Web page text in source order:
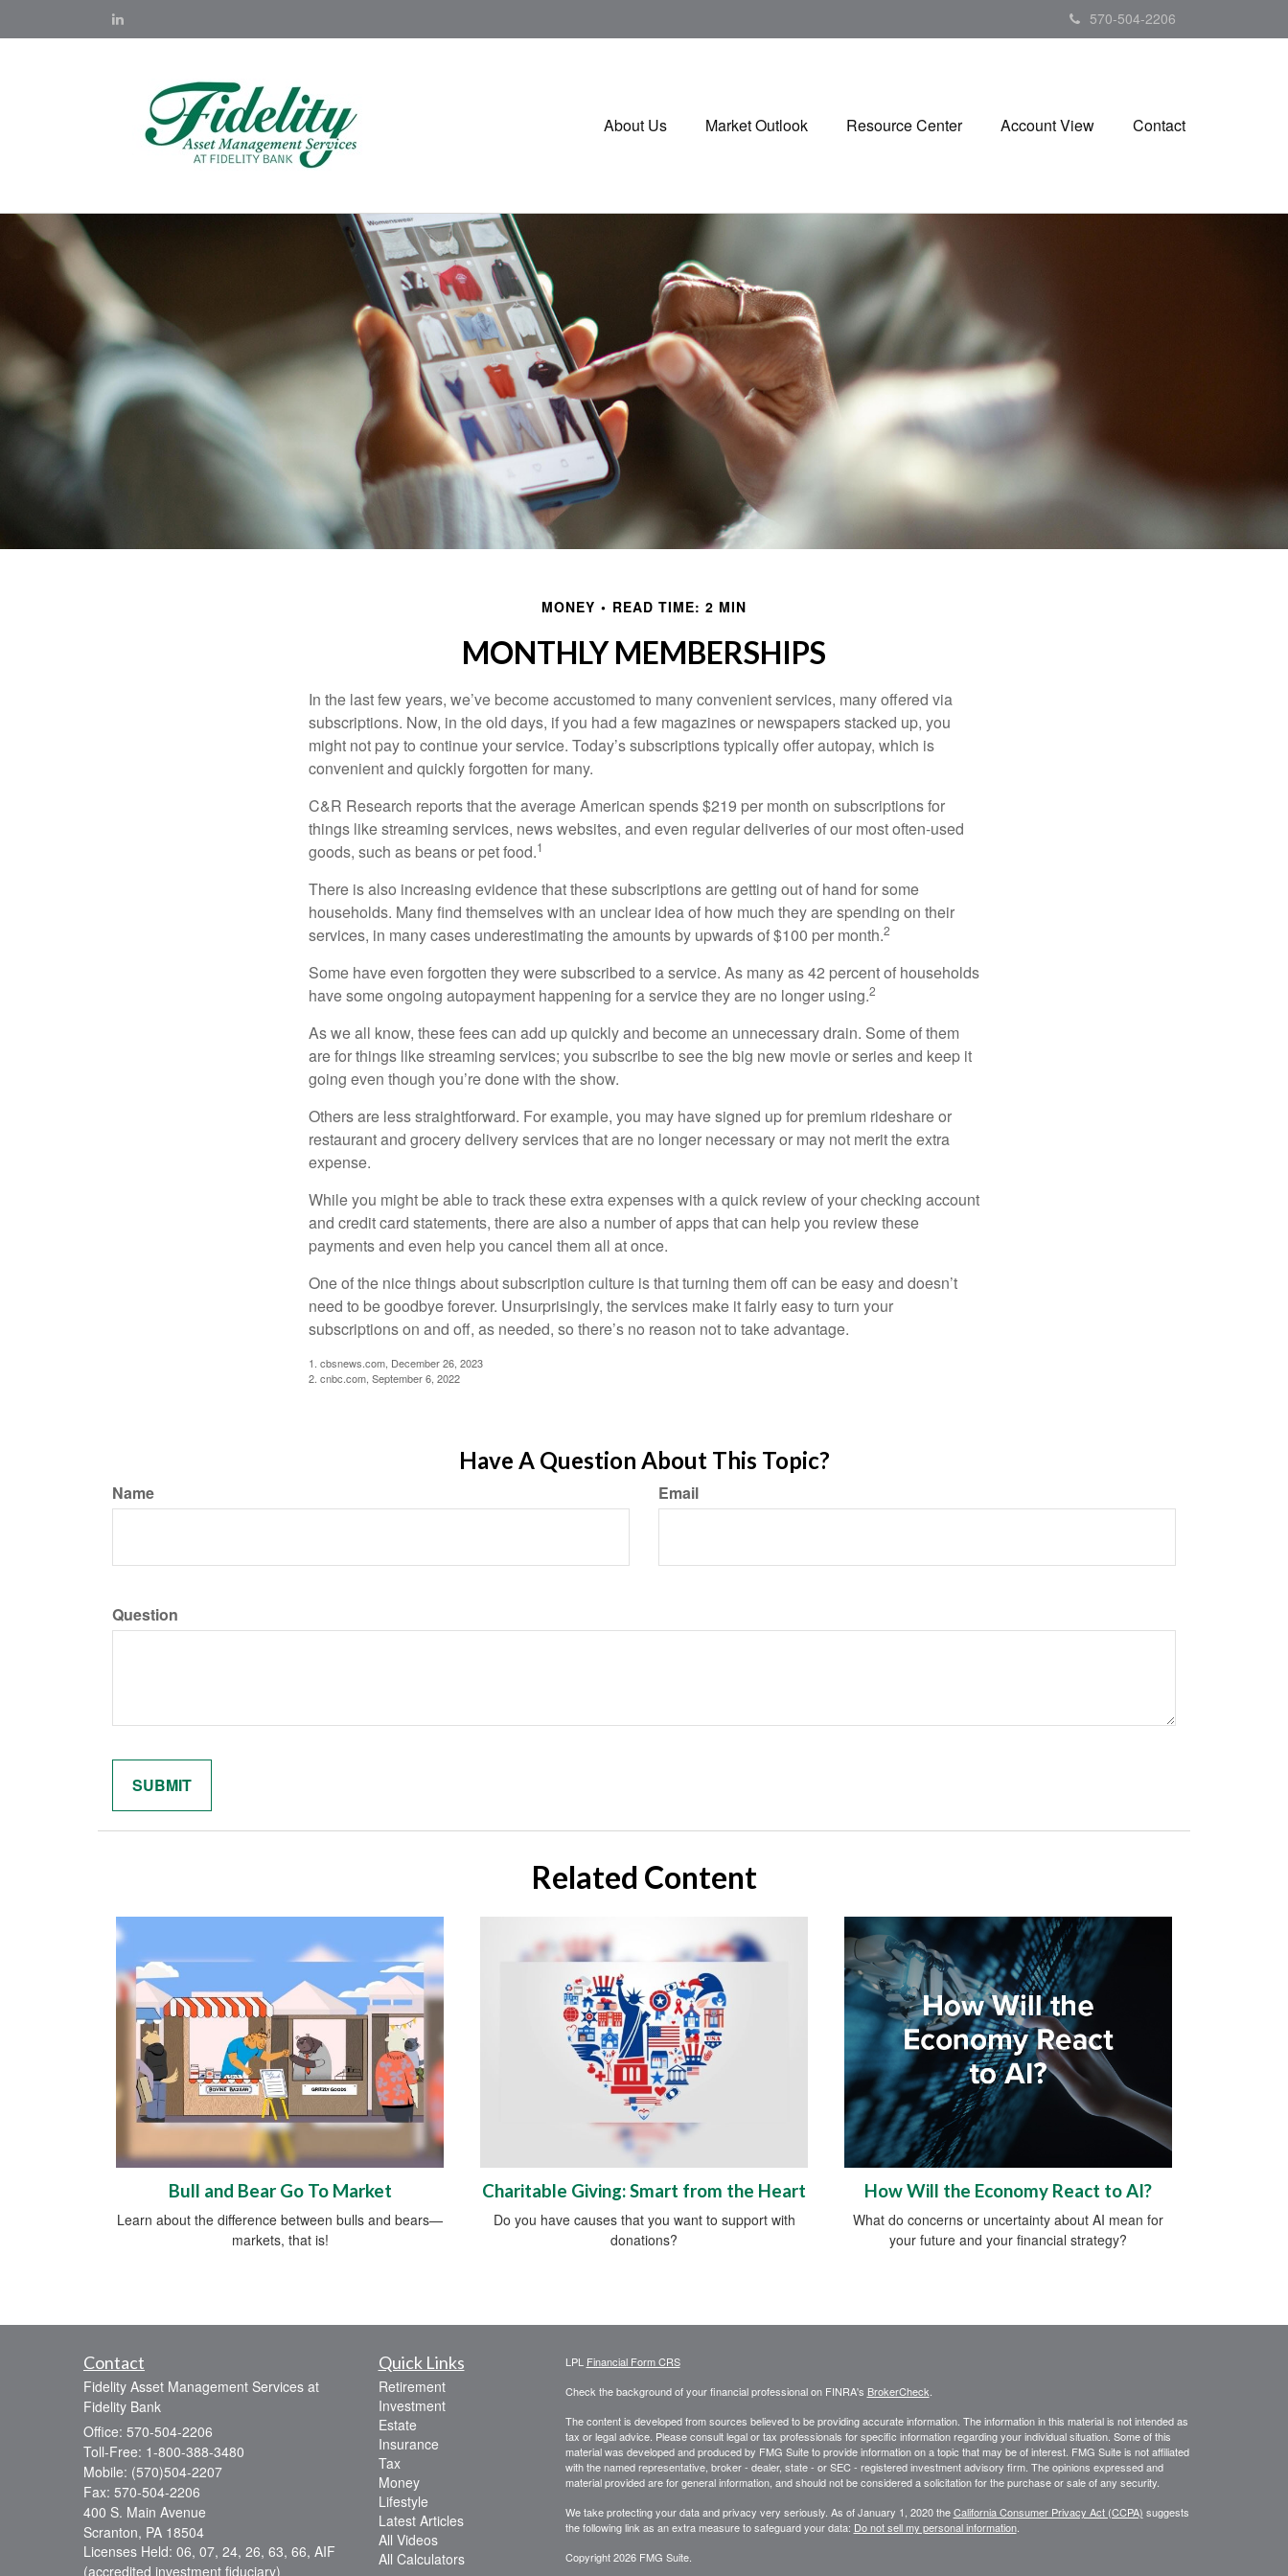
570-504-2206
About Us Market Outlook Resource Center Account View Contact
MONEY READ TIME: 2 MIN
MONTHLY MEMBERSHIPS
In the last few years, we’ve become accustomed to many convenient services, many offered via
subscriptions. Now, in the old days, if you had a few magazines or newspapers stacked up, you
might not pay to continue your service. Today’s subscriptions typically offer autopay, which is
convenient and quickly forgotten for many.
C&R Research reports that the average American spends $219 per month on subscriptions for
things like streaming services, news websites, and even regular deliveries of our most often-used
goods, such as beans or pet food.1
There is also increasing evidence that these subscriptions are getting out of hand for some
households. Many find themselves with an unclear idea of how much they are spending on their
services, in many cases underestimating the amounts by upwards of $100 per month.2
Some have even forgotten they were subscribed to a service. As many as 42 percent of households
have some ongoing autopayment happening for a service they are no longer using.2
As we all know, these fees can add up quickly and become an unnecessary drain. Some of them
are for things like streaming services; you subscribe to see the big new movie or series and keep it
going even though you’re done with the show.
Others are less straightforward. For example, you may have signed up for premium rideshare or
restaurant and grocery delivery services that are no longer necessary or may not merit the extra
expense.
While you might be able to track these extra expenses with a quick review of your checking account
and credit card statements, there are also a number of apps that can help you review these
payments and even help you cancel them all at once.
One of the nice things about subscription culture is that turning them off can be easy and doesn’t
need to be goodbye forever. Unsurprisingly, the services make it fairly easy to turn your
subscriptions on and off, as needed, so there’s no reason not to take advantage.
1. cbsnews.com, December 26, 2023
2. cnbc.com, September 6, 2022
Have A Question About This Topic?
Name Email
Question
Related Content
Bull and Bear Go To Market
Learn about the difference between bulls and bears—
markets, that is!
Charitable Giving: Smart from the Heart
Do you have causes that you want to support with
donations?
How Will the Economy React to AI?
What do concerns or uncertainty about AI mean for
your future and your financial strategy?
Contact
Fidelity Asset Management Services at
Fidelity Bank
Office: 570-504-2206
Toll-Free: 1-800-388-3480
Mobile: (570)504-2207
Fax: 570-504-2206
400 S. Main Avenue
Scranton, PA 18504
Licenses Held: 06, 07, 24, 26, 63, 66, AIF
(accredited investment fiduciary)
Quick Links
Retirement
Investment
Estate
Insurance
Tax
Money
Lifestyle
Latest Articles
All Videos
All Calculators
LPL Financial Form CRS
Check the background of your financial professional on FINRA's BrokerCheck
The content is developed from sources believed to be providing accurate information. The information in this material is not intended as
tax or legal advice. Please consult legal or tax professionals for specific information regarding your individual situation. Some of this
material was developed and produced by FMG Suite to provide information on a topic that may be of interest. FMG Suite is not affiliated
with the named representative, broker - dealer, state - or SEC - registered investment advisory firm. The opinions expressed and
material provided are for general information, and should not be considered a solicitation for the purchase or sale of any security.
We take protecting your data and privacy very seriously. As of January 1, 2020 theCalifornia Consumer Privacy Act (CCPA) suggests
the following link as an extra measure to safeguard your data: Do not sell my personal information.
Copyright 2026 FMG Suite.